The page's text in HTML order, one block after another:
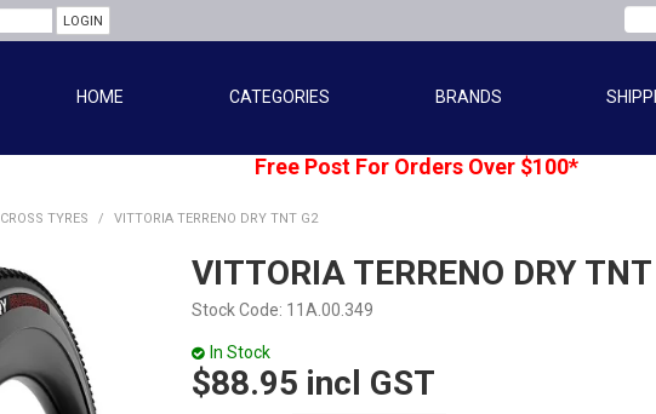
HOME CATEGORIES BRANDS
Free Post For Orders Over $100*
CROSS TYRES / VITTORIA TERRENO DRY TNT G2
VITTORIA TERRENO DRY
Stock Code: 11A.00.349
In Stock
$88.95 incl GST